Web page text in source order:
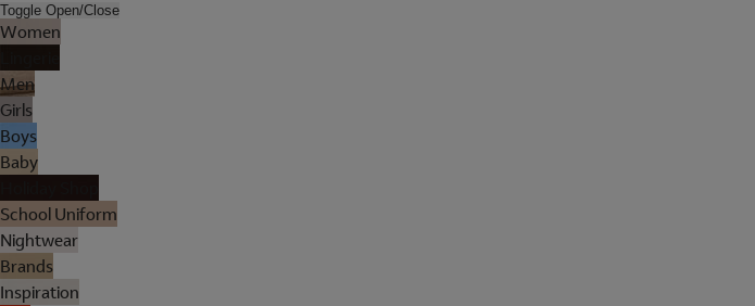
Toggle Open/Close
Women
Men
Girls
Boys
Baby
School Uniform
Nightwear
Brands
Inspiration